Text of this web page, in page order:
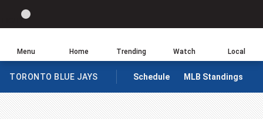
Home
Site
theme
Switch
light
or
dark
return
to
Leave
a
Home Trending Watch Local
Menu
TORONTO BLUE JAYS
HOMEPAGE Schedule MLB Standings